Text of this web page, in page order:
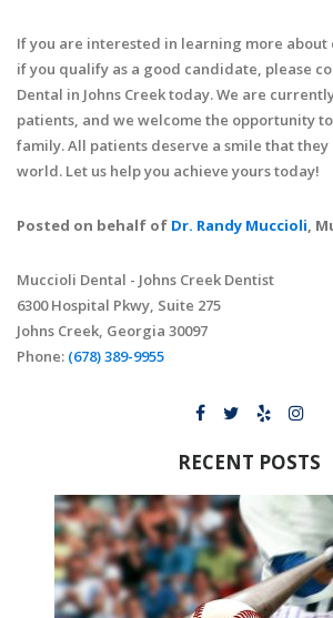
If you are interested in learning more about
if you qualify as a good candidate, please
Dental in Johns Creek today. We are
patients, and we welcome the opportunity
family. All patients deserve a smile that they
world. Let us help you achieve yours today!
Posted on behalf of Dr. Randy Muccioli,
Muccioli Dental - Johns Creek Dentist
6300 Hospital Pkwy, Suite 275
Johns Creek, Georgia 30097
Phone: (678) 389-9955
RECENT POSTS